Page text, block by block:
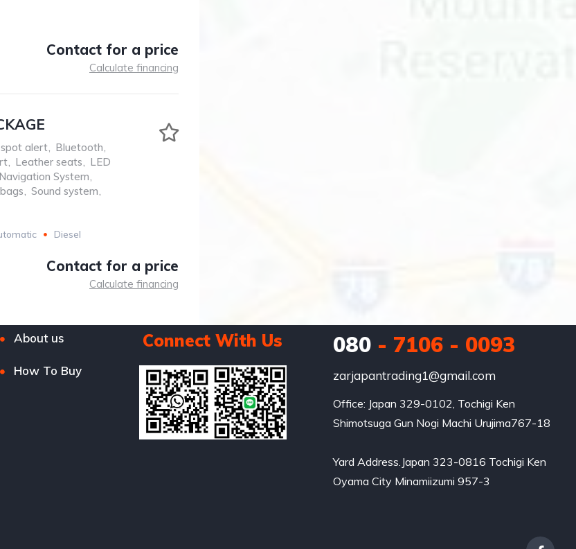
Contact for a price
Calculate financing
alert, Bluetooth,
, Leather seats, LED
Navigation System,
, Sound system,
Diesel
Contact for a price
Calculate financing
About us
How To Buy
Connect With Us 080 - 7106 - 0093
zarjapantrading1@gmail.com
Office: Japan 329-0102, Tochigi Ken
Shimotsuga Gun Nogi Machi Urujima767-18
Yard Address.Japan 323-0816 Tochigi Ken
Oyama City Minamiizumi 957-3